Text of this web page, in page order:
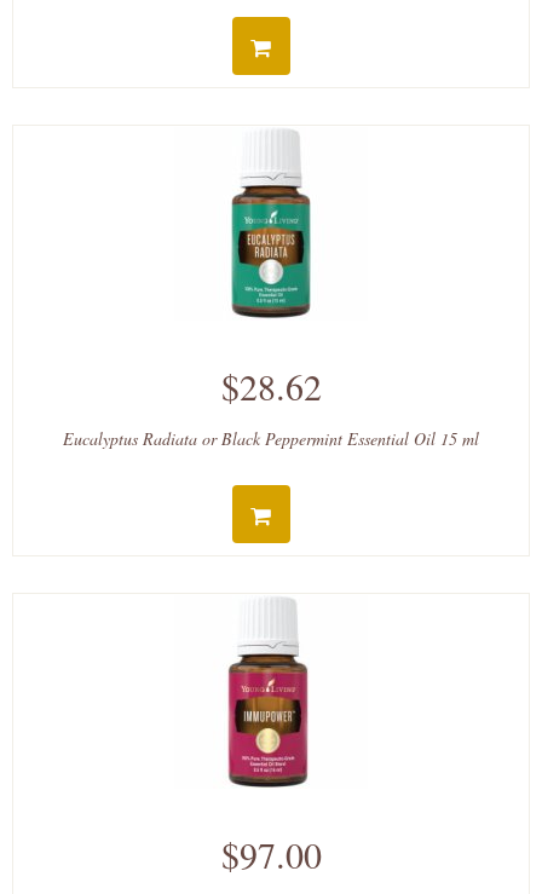
$28.62
Eucalyptus Radiata or Black Peppermint Essential Oil 15 ml
$97.00